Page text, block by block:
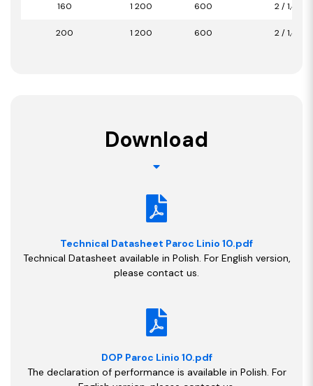
160 1 200 600 2 / 1,44
200 1 200 600 2 / 1,44
Download
Technical Datasheet Paroc Linio 10.pdf
Technical Datasheet available in Polish. For English version,
please contact us.
DOP Paroc Linio 10.pdf
The declaration of performance is available in Polish. For